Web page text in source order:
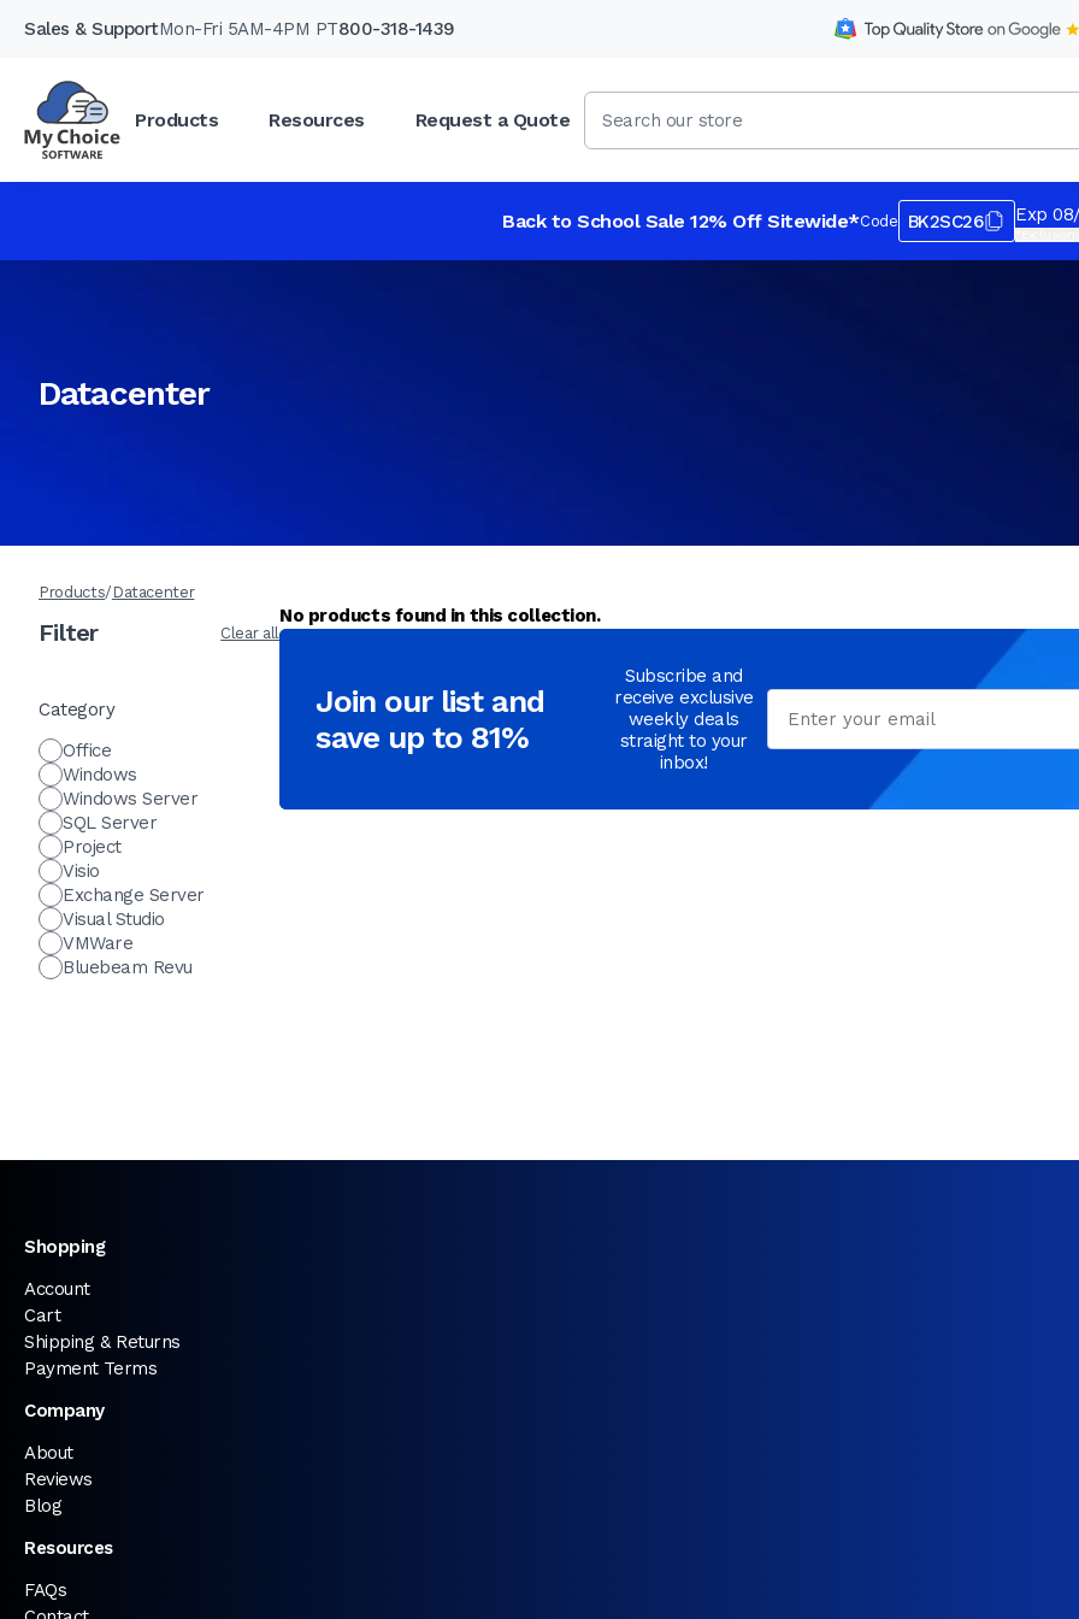
Sales & SupportMon-Fri 5AM-4PM PT800-318-1439
Products Resources Request a Quote
Back to School Sale 12% Off Sitewide*Code BK2SC26 Exp
Datacenter
Products/Datacenter
Filter Clear all
Category
Office
Windows
Windows Server
SQL Server
Project
Visio
Exchange Server
Visual Studio
VMWare
Bluebeam Revu
No products found in this collection.
Join our list and
save up to 81%
Subscribe and
receive exclusive
weekly deals
straight to your
inbox!
Email
Shopping
Account
Cart
Shipping & Returns
Payment Terms
Company
About
Reviews
Blog
Resources
FAQs